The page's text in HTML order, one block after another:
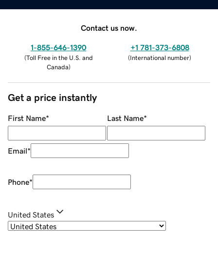
Contact us now.
1-855-646-1390
(Toll Free in the U.S. and
Canada)
+1 781-373-6808
(International number)
Get a price instantly
First Name* Last Name*
Email*
Phone*
United States